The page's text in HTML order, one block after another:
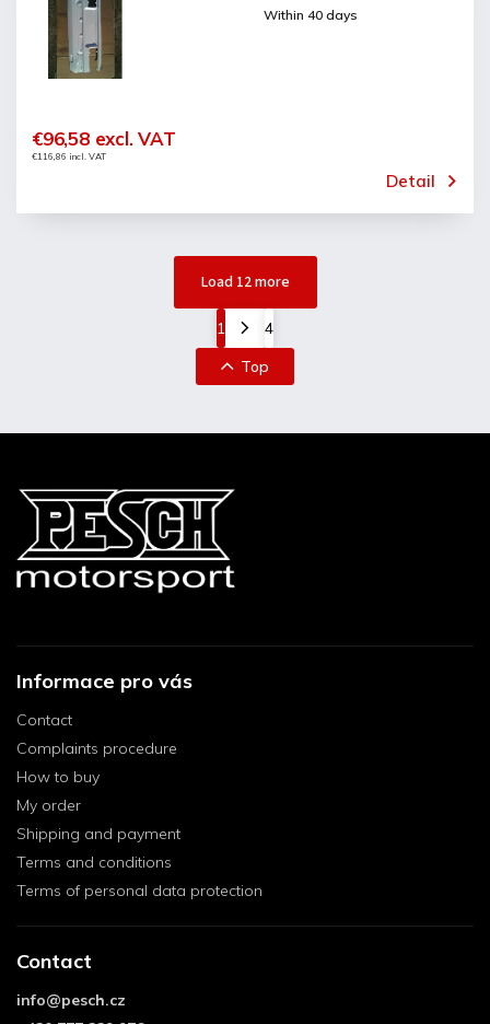
Within 40 days
€116,86 incl. VAT
€96,58 excl. VAT
Detail
Load 12 more
1
4
Top
Informace pro vás
Contact
Complaints procedure
How to buy
My order
Shipping and payment
Terms and conditions
Terms of personal data protection
Contact
info@pesch.cz